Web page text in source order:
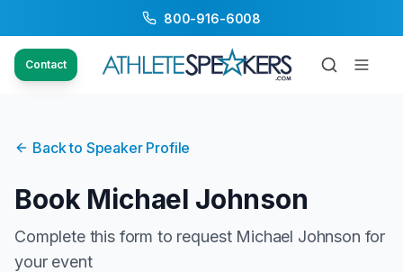
800-916-6008
Contact
Back to Speaker Profile
Book Michael Johnson
Complete this form to request Michael Johnson for
your event